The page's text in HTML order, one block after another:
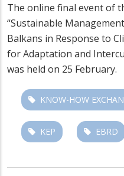
The online final event of
“Sustainable
Balkans in Response to
for Adaptation and
was held on 25 February.
KNOW-HOW
KEP EBRD